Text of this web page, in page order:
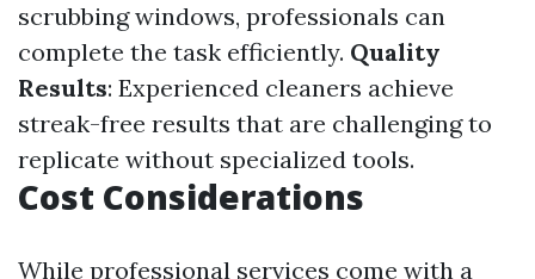
scrubbing windows, professionals can
complete the task efficiently. Quality
Results: Experienced cleaners achieve
streak-free results that are challenging to
replicate without specialized tools.
Cost Considerations
While professional services come with a